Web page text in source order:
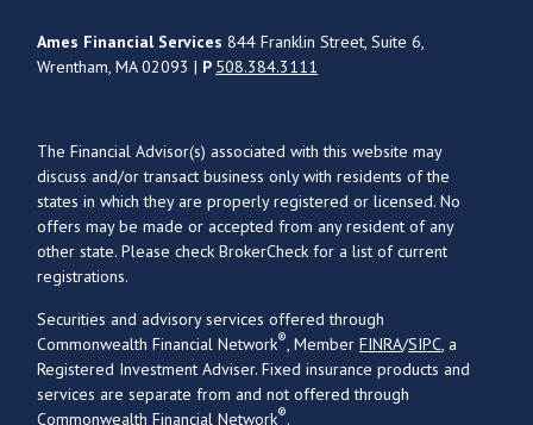
Ames Financial Services844 Franklin Street, Suite 6,
Wrentham, MA 02093 | P 508.384.3111
The Financial Advisor(s) associated with this website may
discuss and/or transact business only with residents of the
states in which they are properly registered or licensed. No
offers may be made or accepted from any resident of any
other state. Please check BrokerCheck for a list of current
registrations.
Securities and advisory services offered through
Commonwealth Financial Network®, MemberFINRA/SIPC, a
Registered Investment Adviser. Fixed insurance products and
services are separate from and not offered through
Commonwealth Financial Network®.